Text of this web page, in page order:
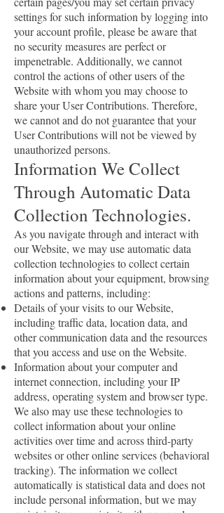
settings for such information by logging into
your account profile, please be aware that
no security measures are perfect or
impenetrable. Additionally, we cannot
control the actions of other users of the
Website with whom you may choose to
share your User Contributions. Therefore,
we cannot and do not guarantee that your
User Contributions will not be viewed by
unauthorized persons.
Information We Collect
Through Automatic Data
Collection Technologies.
As you navigate through and interact with
our Website, we may use automatic data
collection technologies to collect certain
information about your equipment, browsing
actions and patterns, including:
Details of your visits to our Website,
including traffic data, location data, and
other communication data and the resources
that you access and use on the Website.
Information about your computer and
internet connection, including your IP
address, operating system and browser type.
We also may use these technologies to
collect information about your online
activities over time and across third-party
websites or other online services (behavioral
tracking). The information we collect
automatically is statistical data and does not
include personal information, but we may